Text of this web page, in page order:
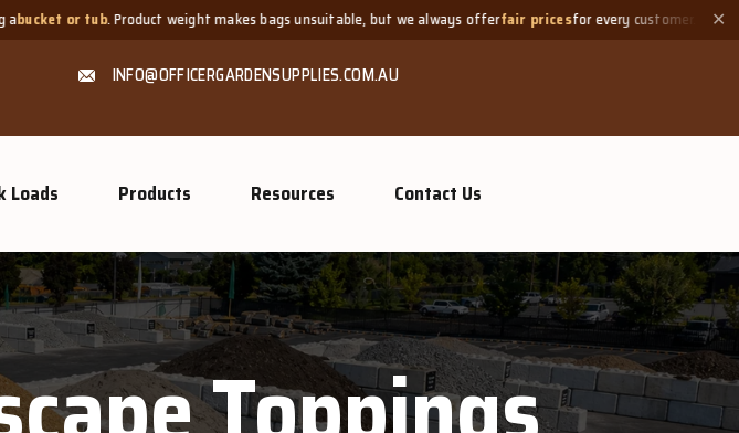
. Product weight makes bags unsuitable, but we always offerfair pricesfor every customer. ✕
INFO@OFFICERGARDENSUPPLIES.COM.AU
Loads Products Resources Contact Us